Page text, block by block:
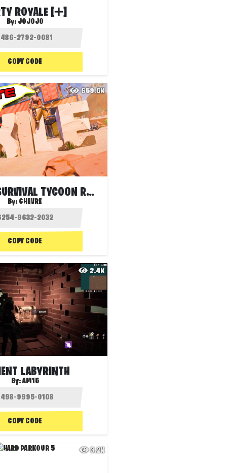
ROYALE [➕]
By: JOJOJO
COPY CODE
659.5K
EXILE S1 - SURVIVAL TYCOON RANKED
By: CHEVRE
COPY CODE
2.4K
LABYRINTH
By:AM15
COPY CODE
3.2K